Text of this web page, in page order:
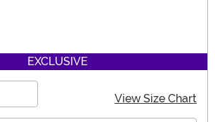
EXCLUSIVE
View Size Chart